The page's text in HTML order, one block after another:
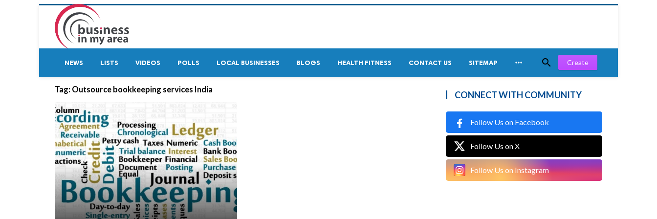
NEWS LISTS VIDEOS POLLS LOCAL BUSINESSES BLOGS HEALTH FITNESS CONTACT US SITEMAP   Create
Tag: Outsource bookkeeping services India
CONNECT WITH COMMUNITY
Follow Us on Facebook
Follow Us on X
Follow Us on Instagram